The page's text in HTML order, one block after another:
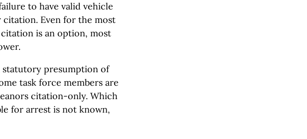
to have valid vehicle
Even for the most
is an option, most
statutory presumption of
task force members are
citation-only. Which
for arrest is not known,